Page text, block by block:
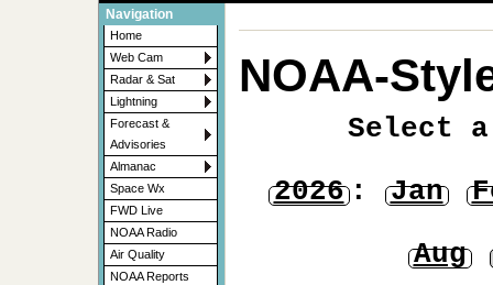
Navigation
Home
Web Cam
Radar & Sat
Lightning
Forecast &
Advisories
Almanac
Space Wx
FWD Live
NOAA Radio
Air Quality
NOAA Reports
NOAA-
Select
2026: Jan
Aug